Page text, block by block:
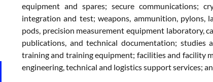
equipment and spares; secure communications;
integration and test; weapons, ammunition, pylons,
pods, precision measurement equipment laboratory,
publications, and technical documentation; studies
training and training equipment; facilities and facility
engineering, technical and logistics support services;